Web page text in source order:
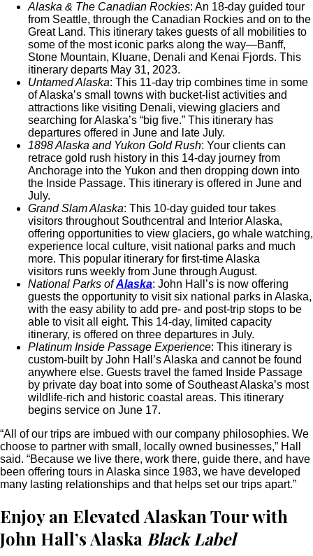
Alaska & The Canadian Rockies: An 18-day guided tour
from Seattle, through the Canadian Rockies and on to the
Great Land. This itinerary takes guests of all mobilities to
some of the most iconic parks along the way—Banff,
Stone Mountain, Kluane, Denali and Kenai Fjords. This
itinerary departs May 31, 2023.
Untamed Alaska: This 11-day trip combines time in some
of Alaska’s small towns with bucket-list activities and
attractions like visiting Denali, viewing glaciers and
searching for Alaska’s “big five.” This itinerary has
departures offered in June and late July.
1898 Alaska and Yukon Gold Rush: Your clients can
retrace gold rush history in this 14-day journey from
Anchorage into the Yukon and then dropping down into
the Inside Passage. This itinerary is offered in June and
July.
Grand Slam Alaska: This 10-day guided tour takes
visitors throughout Southcentral and Interior Alaska,
offering opportunities to view glaciers, go whale watching,
experience local culture, visit national parks and much
more. This popular itinerary for first-time Alaska
visitors runs weekly from June through August.
National Parks ofAlaska: John Hall’s is now offering
guests the opportunity to visit six national parks in Alaska,
with the easy ability to add pre- and post-trip stops to be
able to visit all eight. This 14-day, limited capacity
itinerary, is offered on three departures in July.
Platinum Inside Passage Experience: This itinerary is
custom-built by John Hall’s Alaska and cannot be found
anywhere else. Guests travel the famed Inside Passage
by private day boat into some of Southeast Alaska’s most
wildlife-rich and historic coastal areas. This itinerary
begins service on June 17.
“All of our trips are imbued with our company philosophies. We
choose to partner with small, locally owned businesses,” Hall
said. “Because we live there, work there, guide there, and have
been offering tours in Alaska since 1983, we have developed
many lasting relationships and that helps set our trips apart.”
Enjoy an Elevated Alaskan Tour with
John Hall’s Alaska Black Label